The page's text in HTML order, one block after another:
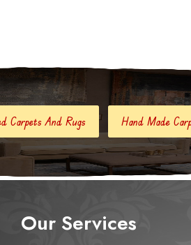
Hand Made Carpets And Rugs
Our Services